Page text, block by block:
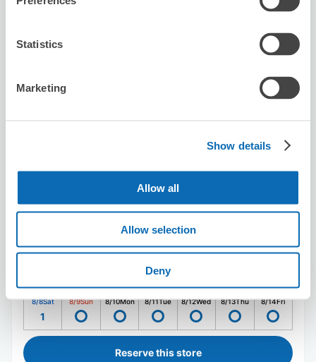
Statistics
Marketing
Show details
Allow all
Allow selection
Deny
Seven-Eleven Kita-Aoyama 2-Chome
5.0★★★
★★★
Number of packages that can be stored
:8
Availability time
8/8Sat
1
8/9Sun 8/10Mon 8/11Tue 8/12Wed 8/13Thu 8/14Fri
Reserve this store